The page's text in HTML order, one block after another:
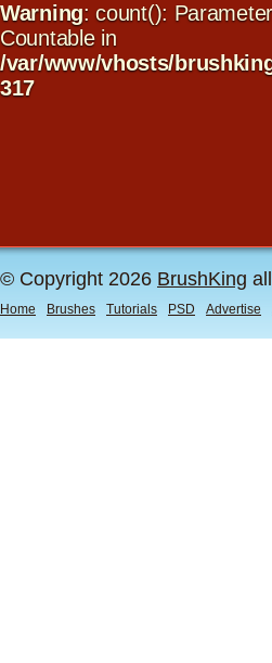
Warning: count():
Countable in
/var/www/vhosts/
317
© Copyright 2026 BrushKing
Home Brushes Tutorials PSD Advertise